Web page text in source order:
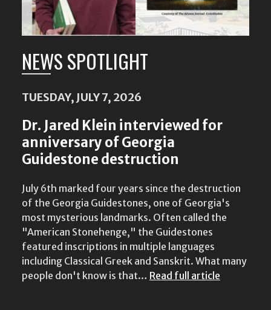
NEWS SPOTLIGHT
TUESDAY, JULY 7, 2026
Dr. Jared Klein interviewed for
anniversary of Georgia
Guidestone destruction
July 6th marked four years since the destruction
of the Georgia Guidestones, one of Georgia's
most mysterious landmarks. Often called the
"American Stonehenge," the Guidestones
featured inscriptions in multiple languages
including Classical Greek and Sanskrit. What many
people don't know is that… Read full article